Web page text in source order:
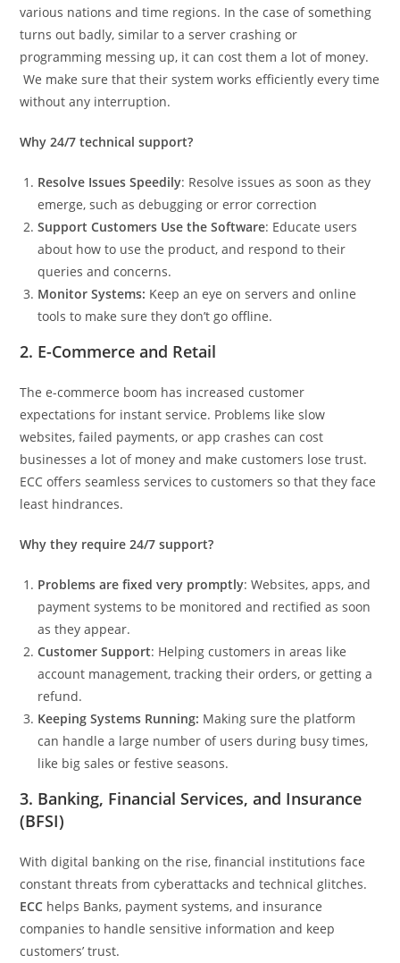
various nations and time regions. In the case of something
turns out badly, similar to a server crashing or
programming messing up, it can cost them a lot of money.
We make sure that their system works efficiently every time
without any interruption.
Why 24/7 technical support?
Resolve Issues Speedily: Resolve issues as soon as they
emerge, such as debugging or error correction
Support Customers Use the Software: Educate users
about how to use the product, and respond to their
queries and concerns.
Monitor Systems: Keep an eye on servers and online
tools to make sure they don’t go offline.
2. E-Commerce and Retail
The e-commerce boom has increased customer
expectations for instant service. Problems like slow
websites, failed payments, or app crashes can cost
businesses a lot of money and make customers lose trust.
ECC offers seamless services to customers so that they face
least hindrances.
Why they require 24/7 support?
Problems are fixed very promptly: Websites, apps, and
payment systems to be monitored and rectified as soon
as they appear.
Customer Support: Helping customers in areas like
account management, tracking their orders, or getting a
refund.
Keeping Systems Running: Making sure the platform
can handle a large number of users during busy times,
like big sales or festive seasons.
3. Banking, Financial Services, and Insurance
(BFSI)
With digital banking on the rise, financial institutions face
constant threats from cyberattacks and technical glitches.
ECC helps Banks, payment systems, and insurance
companies to handle sensitive information and keep
customers’ trust.